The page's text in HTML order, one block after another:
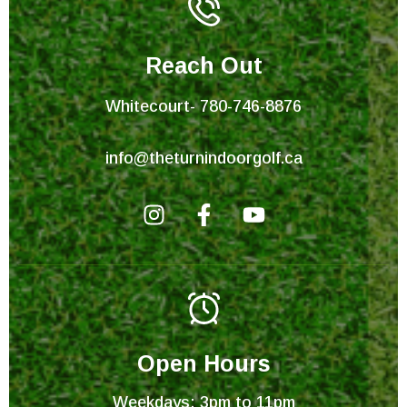
Reach Out
Whitecourt- 780-746-8876
info@theturnindoorgolf.ca
I
n
s
t
a
g
r
a
F
a
c
e
b
o
o
k
Y
o
u
t
u
b
e
Open Hours
Weekdays: 3pm to 11pm